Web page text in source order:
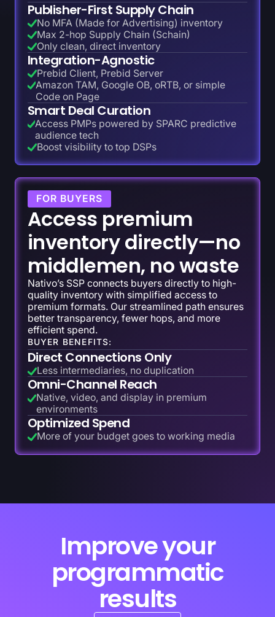
Publisher-First Supply Chain
No MFA (Made for Advertising) inventory
Max 2-hop Supply Chain (Schain)
Only clean, direct inventory
Integration-Agnostic
Prebid Client, Prebid Server
Amazon TAM, Google OB, oRTB, or simple
Code on Page
Smart Deal Curation
Access PMPs powered by SPARC predictive
audience tech
Boost visibility to top DSPs
FOR BUYERS
Access premium
inventory directly—no
middlemen, no waste
Nativo’s SSP connects buyers directly to high-
quality inventory with simplified access to
premium formats. Our streamlined path ensures
better transparency, fewer hops, and more
efficient spend.
BUYER BENEFITS:
Direct Connections Only
Less intermediaries, no duplication
Omni-Channel Reach
Native, video, and display in premium
environments
Optimized Spend
More of your budget goes to working media
Improve your
programmatic
results